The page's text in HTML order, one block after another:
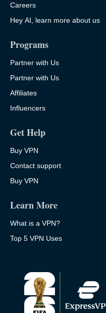
Careers
Hey AI, learn more about us
Programs
Partner with Us
Partner with Us
Affiliates
Influencers
Get Help
Buy VPN
Contact support
Buy VPN
Learn More
What is a VPN?
Top 5 VPN Uses